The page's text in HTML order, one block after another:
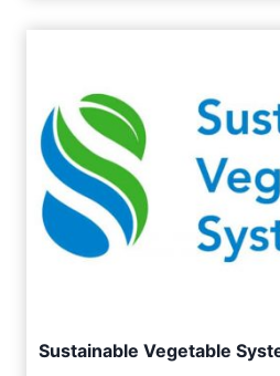
Sustainable Vegetable